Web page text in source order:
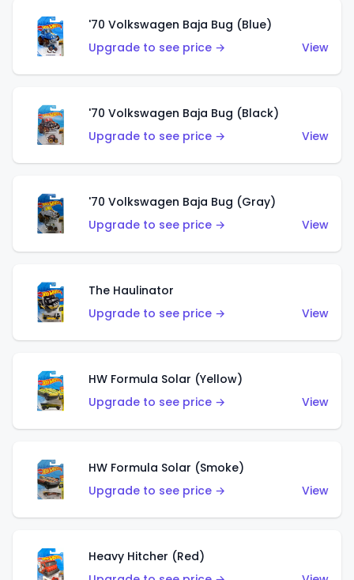
'70 Volkswagen Baja Bug (Blue)
Upgrade to see price →
View
'70 Volkswagen Baja Bug (Black)
Upgrade to see price →
View
'70 Volkswagen Baja Bug (Gray)
Upgrade to see price →
View
The Haulinator
Upgrade to see price →
View
HW Formula Solar (Yellow)
Upgrade to see price →
View
HW Formula Solar (Smoke)
Upgrade to see price →
View
Heavy Hitcher (Red)